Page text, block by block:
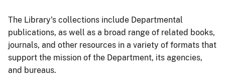
The Library's collections include Departmental
publications, as well as a broad range of related books,
journals, and other resources in a variety of formats that
support the mission of the Department, its agencies,
and bureaus.